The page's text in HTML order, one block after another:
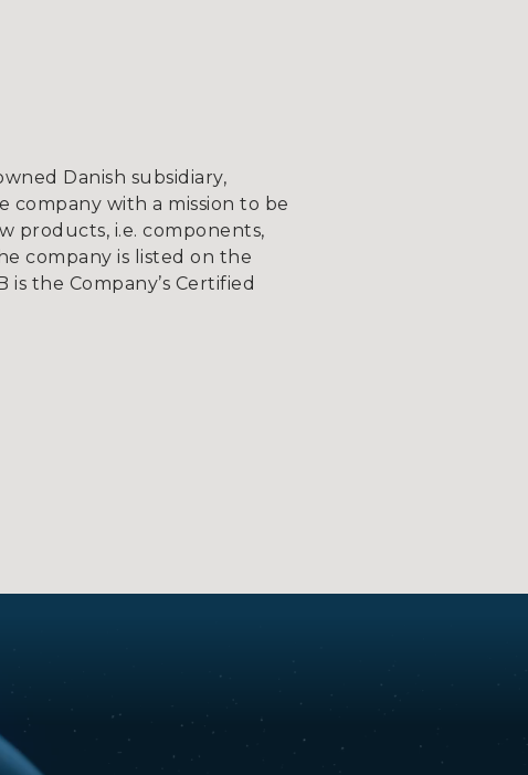
Danish subsidiary,
company with a mission to be
products, i.e. components,
company is listed on the
the Company’s Certified